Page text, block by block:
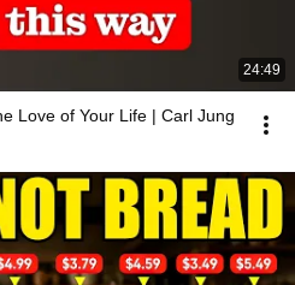
24:49
Love of Your Life | Carl Jung